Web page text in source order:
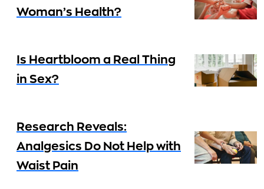
Woman’s Health?
Is Heartbloom a Real Thing
in Sex?
Research Reveals:
Analgesics Do Not Help with
Waist Pain